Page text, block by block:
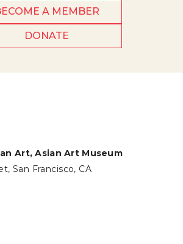
A MEMBER
DONATE
Art, Asian Art Museum
San Francisco, CA
pagepage